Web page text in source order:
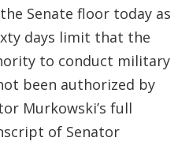
Senate floor today as
days limit that the
to conduct military
been authorized by
Murkowski’s full
of Senator